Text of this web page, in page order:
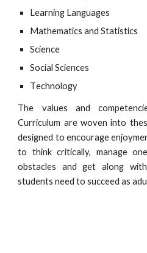
Learning Languages
Mathematics andStatistics
Science
SocialSciences
Technology
The values and
Curriculum are woven into
designed to encourage
to think critically, manage
obstacles and get along
students need to succeed as